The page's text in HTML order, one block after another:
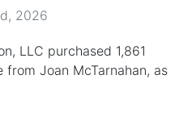
2026
LLC purchased 1,861
Joan McTarnahan, as